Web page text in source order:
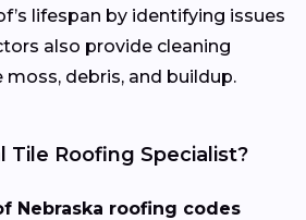
lifespan by identifying issues
also provide cleaning
debris, and buildup.
Tile Roofing Specialist?
Nebraska roofing codes